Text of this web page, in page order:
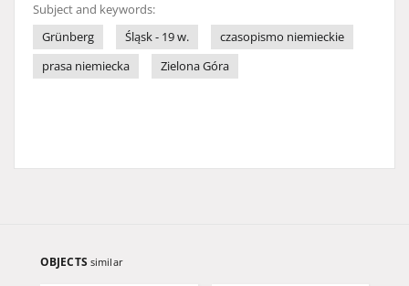
Subject and keywords:
Grünberg
Śląsk - 19 w.
czasopismo niemieckie
prasa niemiecka
Zielona Góra
OBJECTS similar